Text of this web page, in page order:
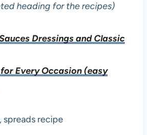
heading for the recipes)
Dressings and Classic
Every Occasion (easy
spreads recipe